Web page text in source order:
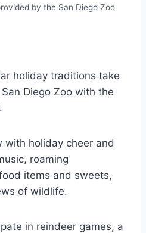
by the San Diego Zoo
holiday traditions take
Diego Zoo with the
with holiday cheer and
roaming
items and sweets,
of wildlife.
in reindeer games, a